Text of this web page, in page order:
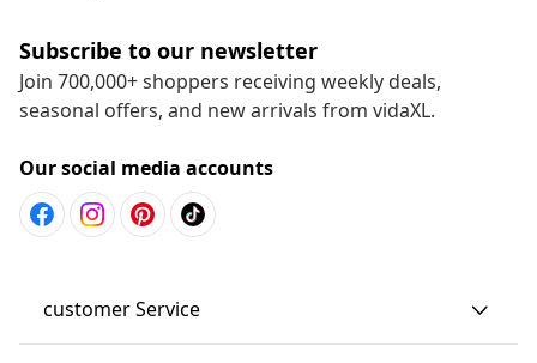
Subscribe to our newsletter
Join 700,000+ shoppers receiving weekly deals,
seasonal offers, and new arrivals from vidaXL.
Our social media accounts
customer Service